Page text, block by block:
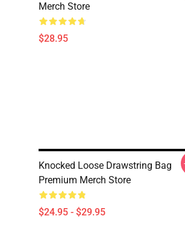
Merch Store
$28.95
Knocked Loose Drawstring Bag
Premium Merch Store
$24.95 - $29.95